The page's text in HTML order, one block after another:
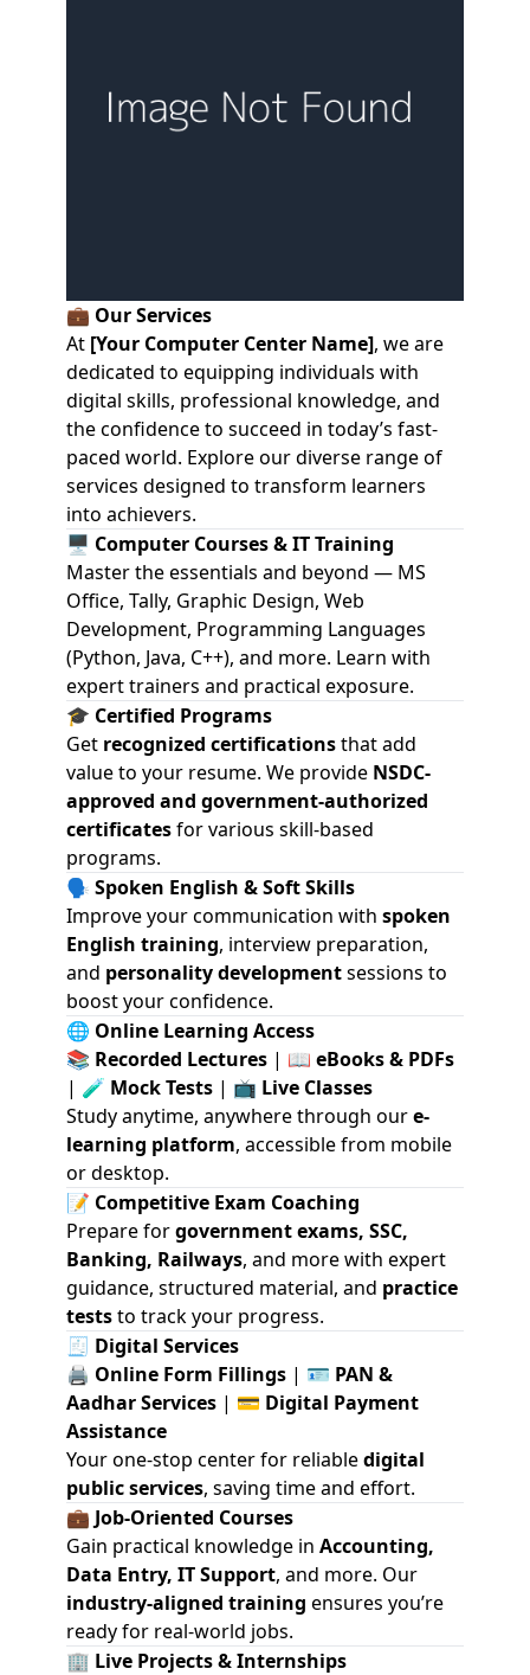
💼 Our Services
At [Your Computer Center Name], we are
dedicated to equipping individuals with
digital skills, professional knowledge, and
the confidence to succeed in today’s fast-
paced world. Explore our diverse range of
services designed to transform learners
into achievers.
🖥️ Computer Courses & IT Training
Master the essentials and beyond — MS
Office, Tally, Graphic Design, Web
Development, Programming Languages
(Python, Java, C++), and more. Learn with
expert trainers and practical exposure.
🎓 Certified Programs
Get recognized certificationsthat add
value to your resume. We provide NSDC-
approved and government-authorized
certificatesfor various skill-based
programs.
🗣️ Spoken English & Soft Skills
Improve your communication with spoken
English training, interview preparation,
and personality developmentsessions to
boost your confidence.
🌐 Online Learning Access
📚 Recorded Lectures | 📖 eBooks & PDFs
| 🧪 Mock Tests | 📺 Live Classes
Study anytime, anywhere through oure-
learning platform, accessible from mobile
or desktop.
📝 Competitive Exam Coaching
Prepare forgovernment exams, SSC,
Banking, Railways, and more with expert
guidance, structured material, and practice
teststo track your progress.
🧾 Digital Services
🖨️ Online Form Fillings | 🪪 PAN &
Aadhar Services | 💳 Digital Payment
Assistance
Your one-stop center for reliabledigital
public services, saving time and effort.
💼 Job-Oriented Courses
Gain practical knowledge in Accounting,
Data Entry, IT Support, and more. Our
industry-aligned training ensures you’re
ready for real-world jobs.
🏢 Live Projects & Internships